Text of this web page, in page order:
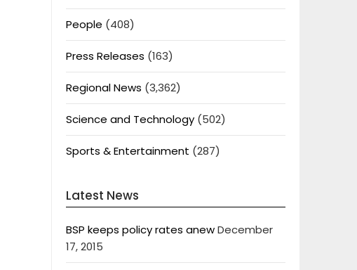
People (408)
Press Releases (163)
Regional News (3,362)
Science and Technology(502)
Sports & Entertainment (287)
Latest News
BSP keeps policy rates anewDecember
17, 2015